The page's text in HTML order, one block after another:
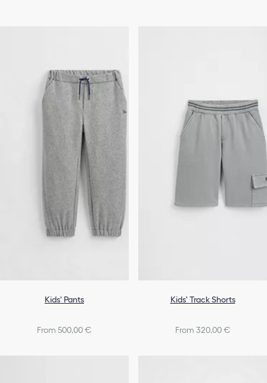
Kids' Pants
From 500,00 €
Kids' Track Shorts
From 320,00 €